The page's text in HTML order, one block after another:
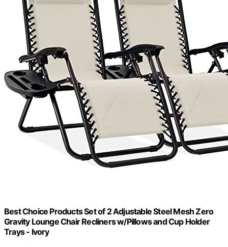
Best Choice Products Set of 2 Adjustable Steel Mesh Zero
Gravity Lounge Chair Recliners w/Pillows and Cup Holder
Trays - Ivory